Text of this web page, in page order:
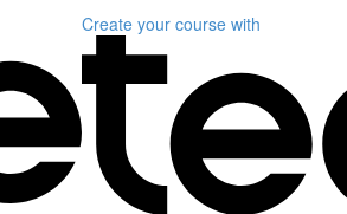
Create your course with